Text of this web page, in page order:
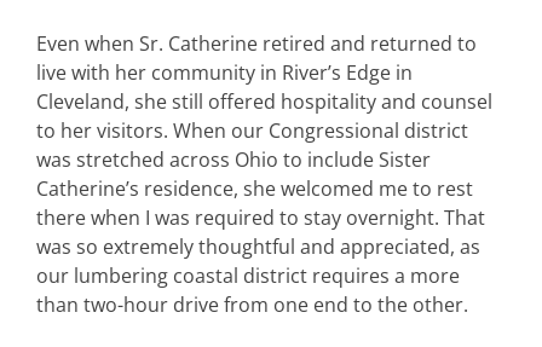
Even when Sr. Catherine retired and returned to
live with her community in River’s Edge in
Cleveland, she still offered hospitality and counsel
to her visitors. When our Congressional district
was stretched across Ohio to include Sister
Catherine’s residence, she welcomed me to rest
there when I was required to stay overnight. That
was so extremely thoughtful and appreciated, as
our lumbering coastal district requires a more
than two-hour drive from one end to the other.